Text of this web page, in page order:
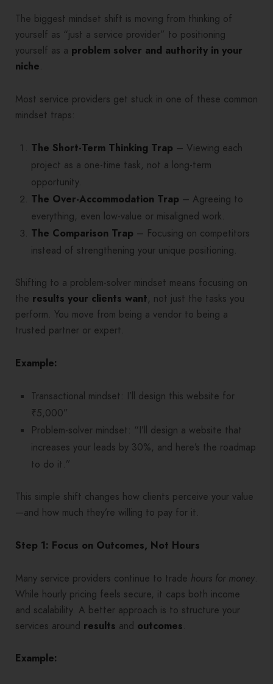
The biggest mindset shift is moving from thinking of
yourself as “just a service provider” to positioning
yourself as a problem solver and authority in your
niche.
Most service providers get stuck in one of these common
mindset traps:
The Short-Term Thinking Trap – Viewing each
project as a one-time task, not a long-term
opportunity.
The Over-Accommodation Trap – Agreeing to
everything, even low-value or misaligned work.
The Comparison Trap – Focusing on competitors
instead of strengthening your unique positioning.
Shifting to a problem-solver mindset means focusing on
the results your clients want, not just the tasks you
perform. You move from being a vendor to being a
trusted partner or expert.
Example:
Transactional mindset: I’ll design this website for
₹5,000”
Problem-solver mindset: “I’ll design a website that
increases your leads by 30%, and here’s the roadmap
to do it.”
This simple shift changes how clients perceive your value
—and how much they’re willing to pay for it.
Step 1: Focus on Outcomes, Not Hours
Many service providers continue to trade hours for money.
While hourly pricing feels secure, it caps both income
and scalability. A better approach is to structure your
services around results and outcomes.
Example: